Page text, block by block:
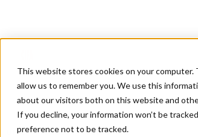
This website stores cookies on your
allow us to remember you. We use this
about our visitors both on this website and
If you decline, your information won’t be
preference not to be tracked.
Home/ Products/ Truck mixer